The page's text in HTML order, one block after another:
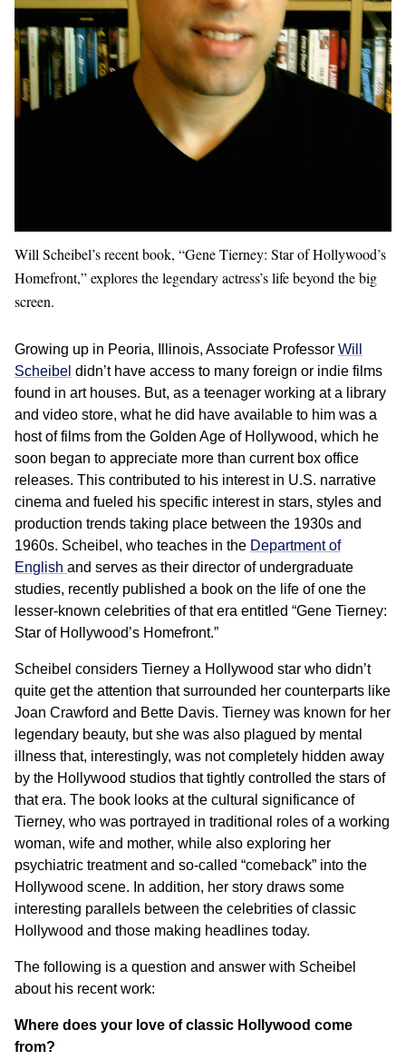
Will Scheibel’s recent book, “Gene Tierney: Star of Hollywood’s
Homefront,” explores the legendary actress’s life beyond the big
screen.
Growing up in Peoria, Illinois, Associate Professor Will
Scheibel didn’t have access to many foreign or indie films
found in art houses. But, as a teenager working at a library
and video store, what he did have available to him was a
host of films from the Golden Age of Hollywood, which he
soon began to appreciate more than current box office
releases. This contributed to his interest in U.S. narrative
cinema and fueled his specific interest in stars, styles and
production trends taking place between the 1930s and
1960s. Scheibel, who teaches in the Department of
English and serves as their director of undergraduate
studies, recently published a book on the life of one the
lesser-known celebrities of that era entitled “Gene Tierney:
Star of Hollywood’s Homefront.”
Scheibel considers Tierney a Hollywood star who didn’t
quite get the attention that surrounded her counterparts like
Joan Crawford and Bette Davis. Tierney was known for her
legendary beauty, but she was also plagued by mental
illness that, interestingly, was not completely hidden away
by the Hollywood studios that tightly controlled the stars of
that era. The book looks at the cultural significance of
Tierney, who was portrayed in traditional roles of a working
woman, wife and mother, while also exploring her
psychiatric treatment and so-called “comeback” into the
Hollywood scene. In addition, her story draws some
interesting parallels between the celebrities of classic
Hollywood and those making headlines today.
The following is a question and answer with Scheibel
about his recent work:
Where does your love of classic Hollywood come
from?